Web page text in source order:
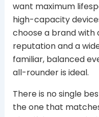
want maximum
high-capacity
choose a brand
reputation and a
familiar, balanced
all-rounder is ideal.
There is no single
the one that